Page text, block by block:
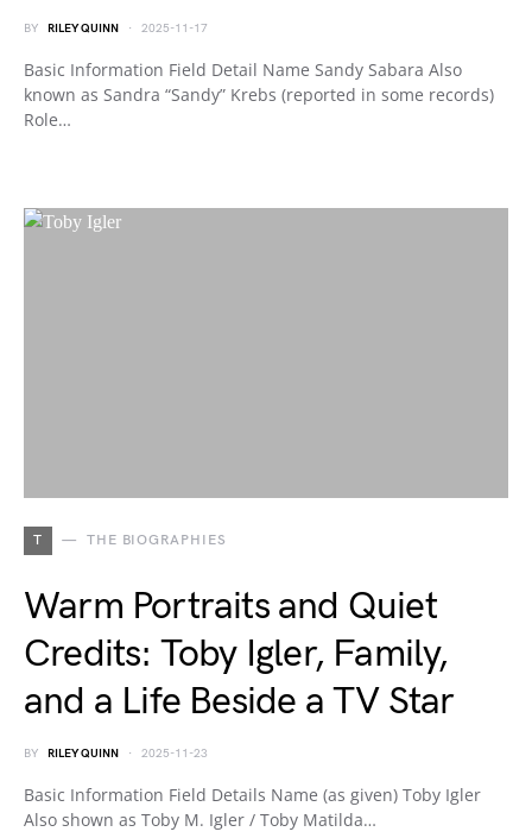
BY RILEY QUINN 2025-11-17
Basic Information Field Detail Name Sandy Sabara Also
known as Sandra “Sandy” Krebs (reported in some records)
Role…
T THE BIOGRAPHIES
Warm Portraits and Quiet
Credits: Toby Igler, Family,
and a Life Beside a TV Star
BY RILEY QUINN 2025-11-23
Basic Information Field Details Name (as given) Toby Igler
Also shown as Toby M. Igler / Toby Matilda…